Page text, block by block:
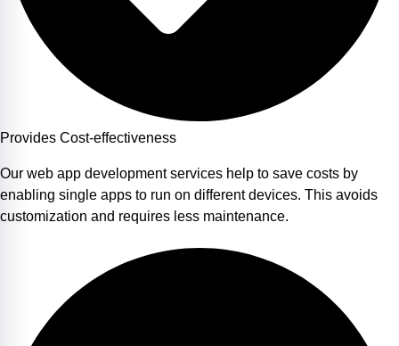
Provides Cost-effectiveness
Our web app development services help to save costs by
enabling single apps to run on different devices. This avoids
customization and requires less maintenance.